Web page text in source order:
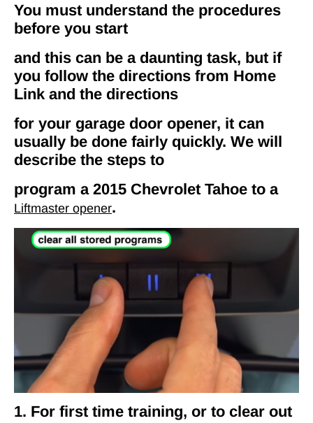
You must understand the procedures
before you start
and this can be a daunting task, but if
you follow the directions from Home
Link and the directions
for your garage door opener, it can
usually be done fairly quickly. We will
describe the steps to
program a 2015 Chevrolet Tahoe to a
Liftmaster opener.
1. For first time training, or to clear out